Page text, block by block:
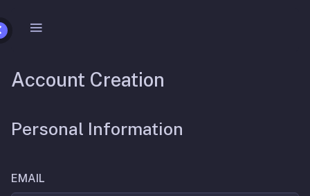
Account Creation
Personal Information
EMAIL